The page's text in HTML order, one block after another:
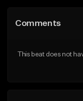
Like Beat
Comments
This beat does not